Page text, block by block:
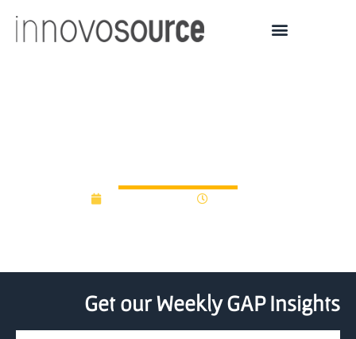
Get our Weekly GAP Insights